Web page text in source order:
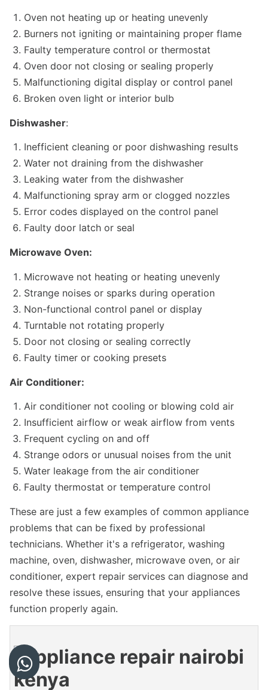
Oven not heating up or heating unevenly
Burners not igniting or maintaining proper flame
Faulty temperature control or thermostat
Oven door not closing or sealing properly
Malfunctioning digital display or control panel
Broken oven light or interior bulb
Dishwasher:
Inefficient cleaning or poor dishwashing results
Water not draining from the dishwasher
Leaking water from the dishwasher
Malfunctioning spray arm or clogged nozzles
Error codes displayed on the control panel
Faulty door latch or seal
Microwave Oven:
Microwave not heating or heating unevenly
Strange noises or sparks during operation
Non-functional control panel or display
Turntable not rotating properly
Door not closing or sealing correctly
Faulty timer or cooking presets
Air Conditioner:
Air conditioner not cooling or blowing cold air
Insufficient airflow or weak airflow from vents
Frequent cycling on and off
Strange odors or unusual noises from the unit
Water leakage from the air conditioner
Faulty thermostat or temperature control
These are just a few examples of common appliance
problems that can be fixed by professional
technicians. Whether it's a refrigerator, washing
machine, oven, dishwasher, microwave oven, or air
conditioner, expert repair services can diagnose and
resolve these issues, ensuring that your appliances
function properly again.